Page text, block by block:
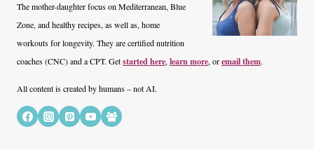
The mother-daughter focus on Mediterranean, Blue
Zone, and healthy recipes, as well as, home
workouts for longevity. They are certified nutrition
coaches (CNC) and a CPT. Getstarted here, learn more, oremail them.
All content is created by humans – not AI.